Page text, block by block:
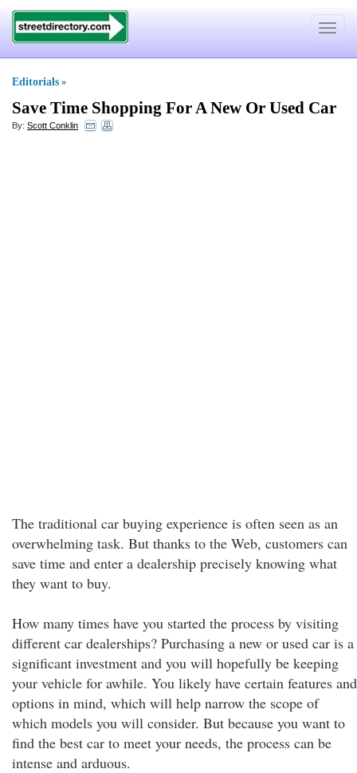
Toggle
Editorials »
Save Time Shopping For A New Or Used Car
By: Scott Conklin
The traditional car buying experience is often seen as an
overwhelming task. But thanks to the Web, customers can
save time and enter a dealership precisely knowing what
they want to buy.
How many times have you started the process by visiting
different car dealerships? Purchasing a new or used car is a
significant investment and you will hopefully be keeping
your vehicle for awhile. You likely have certain features and
options in mind, which will help narrow the scope of
which models you will consider. But because you want to
find the best car to meet your needs, the process can be
intense and arduous.